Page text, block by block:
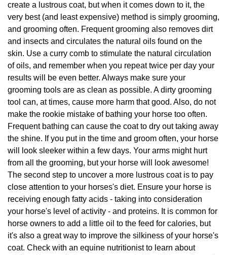
create a lustrous coat, but when it comes down to it, the
very best (and least expensive) method is simply grooming,
and grooming often. Frequent grooming also removes dirt
and insects and circulates the natural oils found on the
skin. Use a curry comb to stimulate the natural circulation
of oils, and remember when you repeat twice per day your
results will be even better. Always make sure your
grooming tools are as clean as possible. A dirty grooming
tool can, at times, cause more harm that good. Also, do not
make the rookie mistake of bathing your horse too often.
Frequent bathing can cause the coat to dry out taking away
the shine. If you put in the time and groom often, your horse
will look sleeker within a few days. Your arms might hurt
from all the grooming, but your horse will look awesome!
The second step to uncover a more lustrous coat is to pay
close attention to your horses's diet. Ensure your horse is
receiving enough fatty acids - taking into consideration
your horse's level of activity - and proteins. It is common for
horse owners to add a little oil to the feed for calories, but
it's also a great way to improve the silkiness of your horse's
coat. Check with an equine nutritionist to learn about